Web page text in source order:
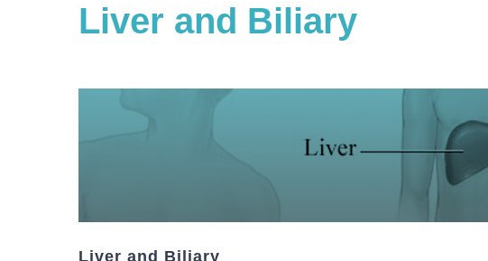
Liver and Biliary
Liver and Biliary